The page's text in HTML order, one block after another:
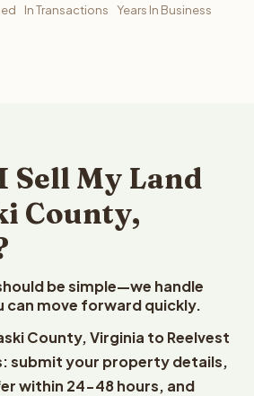
In Transactions Years In Business
Sell My Land
County,
be simple—we handle
can move forward quickly.
County, Virginia to Reelvest
submit your property details,
within 24-48 hours, and